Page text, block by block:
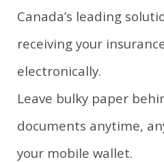
Canada’s leading
receiving your
electronically.
Leave bulky paper
documents anytime,
your mobile wallet.